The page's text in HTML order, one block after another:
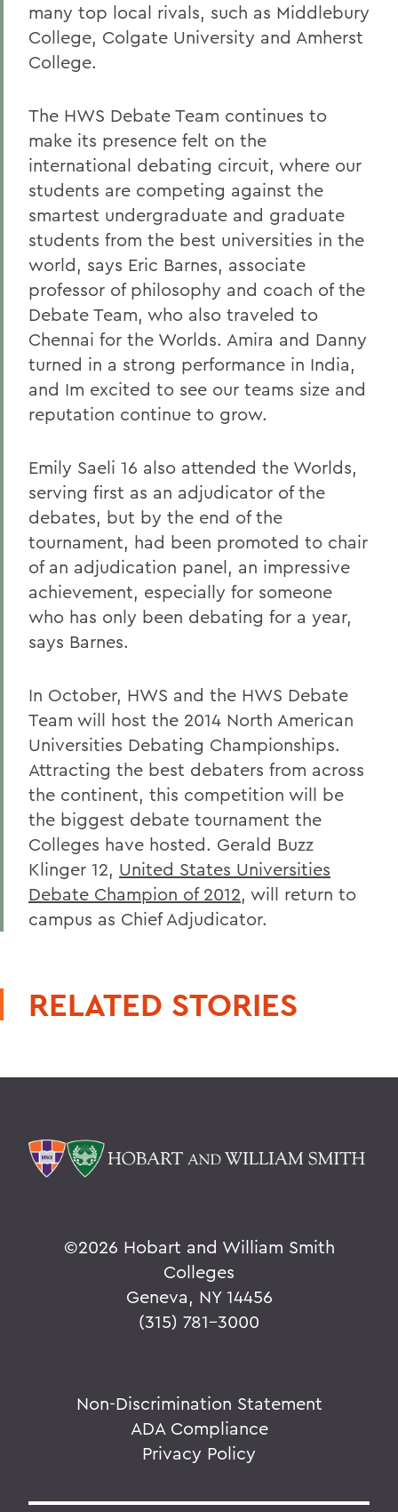
many top local rivals, such as Middlebury
College, Colgate University and Amherst
College.
The HWS Debate Team continues to
make its presence felt on the
international debating circuit, where our
students are competing against the
smartest undergraduate and graduate
students from the best universities in the
world, says Eric Barnes, associate
professor of philosophy and coach of the
Debate Team, who also traveled to
Chennai for the Worlds. Amira and Danny
turned in a strong performance in India,
and Im excited to see our teams size and
reputation continue to grow.
Emily Saeli 16 also attended the Worlds,
serving first as an adjudicator of the
debates, but by the end of the
tournament, had been promoted to chair
of an adjudication panel, an impressive
achievement, especially for someone
who has only been debating for a year,
says Barnes.
In October, HWS and the HWS Debate
Team will host the 2014 North American
Universities Debating Championships.
Attracting the best debaters from across
the continent, this competition will be
the biggest debate tournament the
Colleges have hosted. Gerald Buzz
Klinger 12, United States Universities
Debate Champion of 2012, will return to
campus as Chief Adjudicator.
RELATED STORIES
©2026 Hobart and William Smith
Colleges
Geneva, NY 14456
(315) 781-3000
Non-Discrimination Statement
ADA Compliance
Privacy Policy